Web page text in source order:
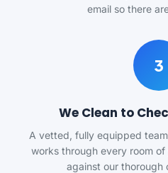
email so there
3
We Clean to
A vetted, fully equipped
works through every room
against our thorough